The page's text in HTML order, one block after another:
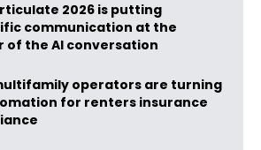
2026 is putting
communication at the
of the AI conversation
operators are turning
for renters insurance